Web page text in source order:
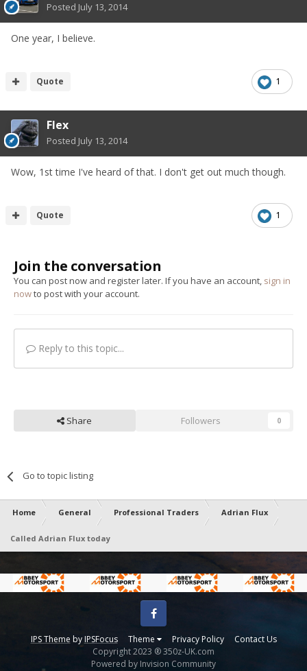
Posted July 13, 2014
One year, I believe.
1
Quote
Flex
Posted July 13, 2014
Wow, 1st time I've heard of that. I don't get out much though.
1
Quote
Join the conversation
You can post now and register later. If you have an account, sign in
nowto post with your account.
Reply to this topic...
Share Followers 0
Go to topic listing
Home General Professional Traders Adrian Flux
Called Adrian Flux today
IPS Theme by IPSFocus Theme Privacy Policy Contact Us
Facebook
Copyright 2023 ® 350z-UK.com
Powered by Invision Community